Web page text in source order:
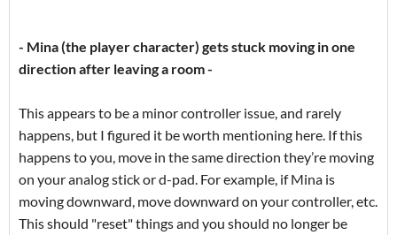
- Mina (the player character) gets stuck moving in one
direction after leaving a room -
This appears to be a minor controller issue, and rarely
happens, but I figured it be worth mentioning here. If this
happens to you, move in the same direction they’re moving
on your analog stick or d-pad. For example, if Mina is
moving downward, move downward on your controller, etc.
This should "reset" things and you should no longer be